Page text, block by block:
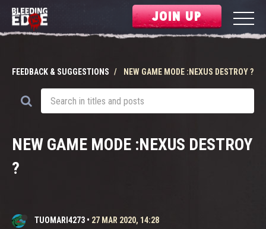
JOIN UP
FEEDBACK & SUGGESTIONS NEW GAME MODE :NEXUS DESTROY ?
NEW GAME MODE :NEXUS DESTROY
?
TUOMARI4273 • 27 MAR 2020, 14:28